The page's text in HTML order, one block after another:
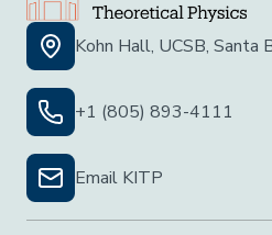
Kohn Hall, UCSB, Santa
+1 (805) 893-4111
Email KITP